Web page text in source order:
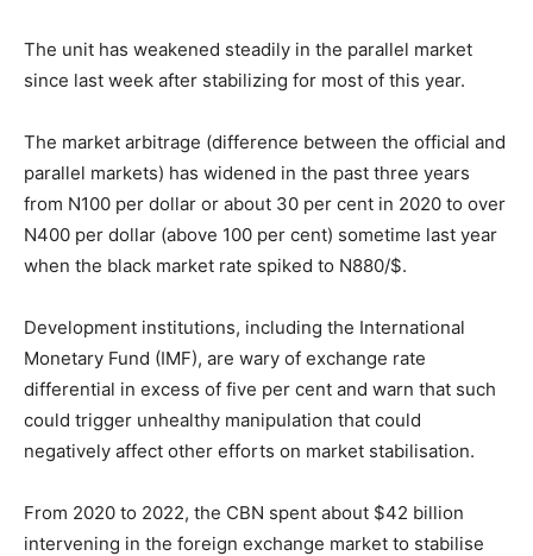
The unit has weakened steadily in the parallel market
since last week after stabilizing for most of this year.
The market arbitrage (difference between the official and
parallel markets) has widened in the past three years
from N100 per dollar or about 30 per cent in 2020 to over
N400 per dollar (above 100 per cent) sometime last year
when the black market rate spiked to N880/$.
Development institutions, including the International
Monetary Fund (IMF), are wary of exchange rate
differential in excess of five per cent and warn that such
could trigger unhealthy manipulation that could
negatively affect other efforts on market stabilisation.
From 2020 to 2022, the CBN spent about $42 billion
intervening in the foreign exchange market to stabilise